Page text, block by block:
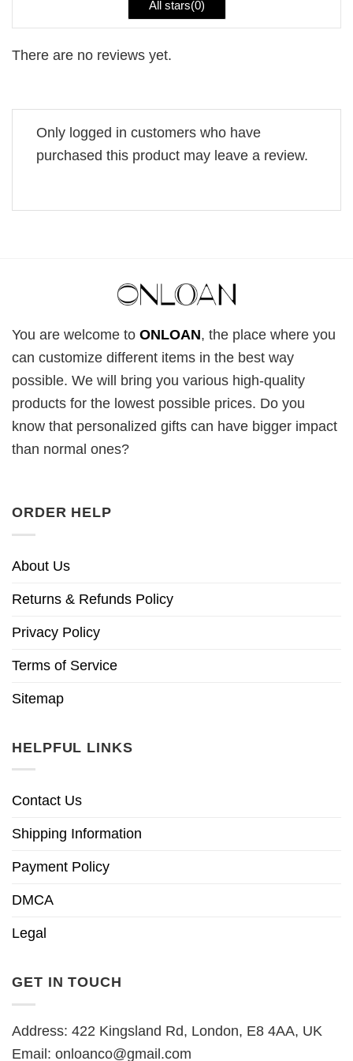
All stars(0)
There are no reviews yet.
Only logged in customers who have
purchased this product may leave a review.
You are welcome to ONLOAN, the place where you
can customize different items in the best way
possible. We will bring you various high-quality
products for the lowest possible prices. Do you
know that personalized gifts can have bigger impact
than normal ones?
ORDER HELP
About Us
Returns & Refunds Policy
Privacy Policy
Terms of Service
Sitemap
HELPFUL LINKS
Contact Us
Shipping Information
Payment Policy
DMCA
Legal
GET IN TOUCH
Address: 422 Kingsland Rd, London, E8 4AA, UK
Email: onloanco@gmail.com